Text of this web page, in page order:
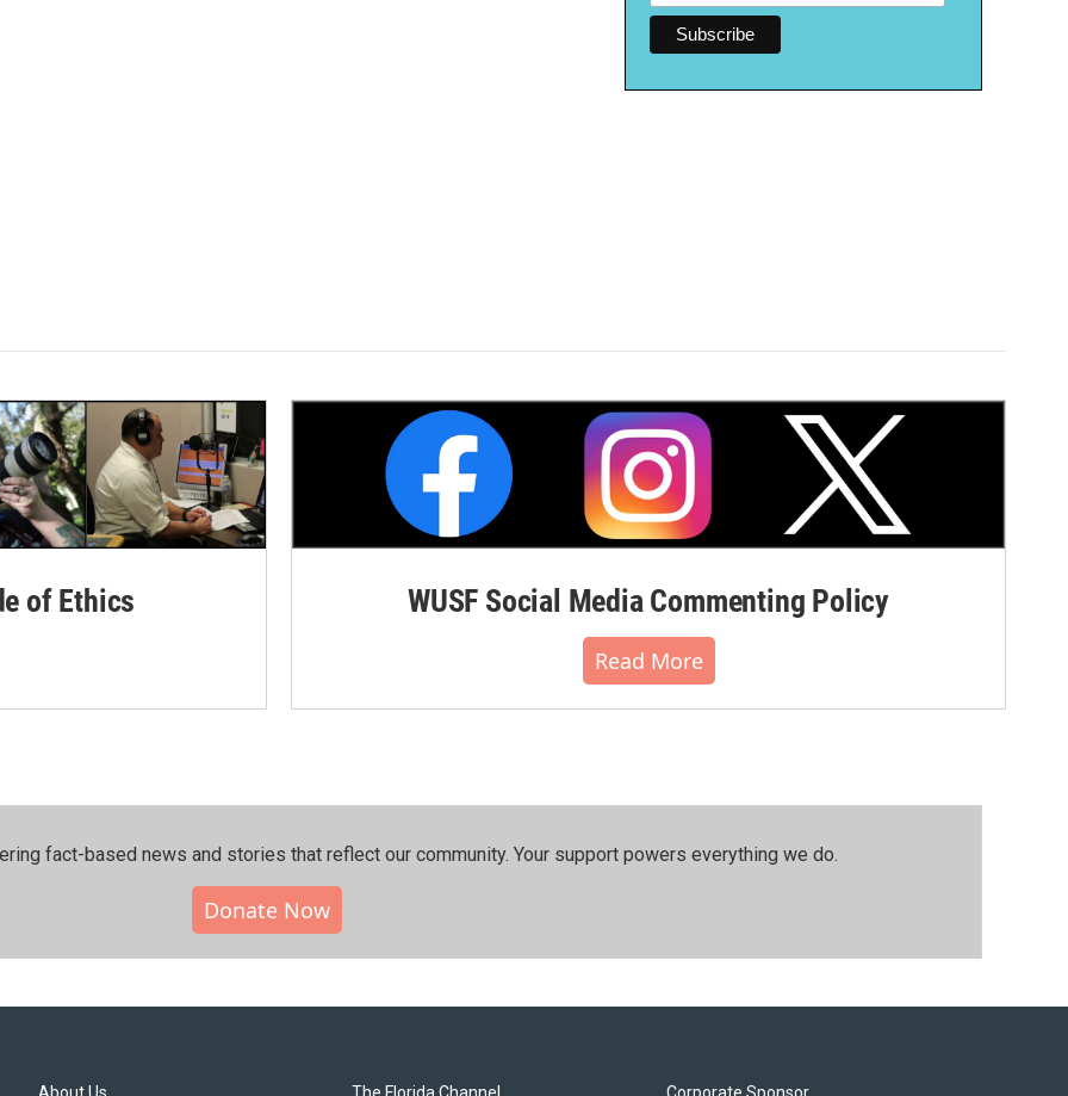
of Ethics WUSF Social Media Commenting Policy
Read More
fact-based news and stories that reflect our community.⁠ Your support powers everything we do.
Donate Now